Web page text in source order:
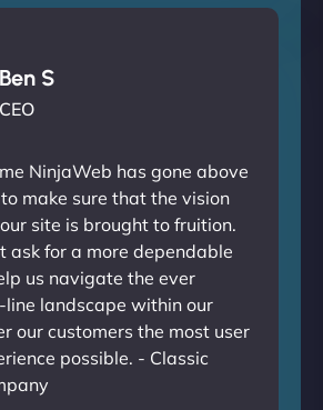
Ben S
CEO
NinjaWeb has gone above
make sure that the vision
site is brought to fruition.
ask for a more dependable
us navigate the ever
line landscape within our
our customers the most user
possible. - Classic